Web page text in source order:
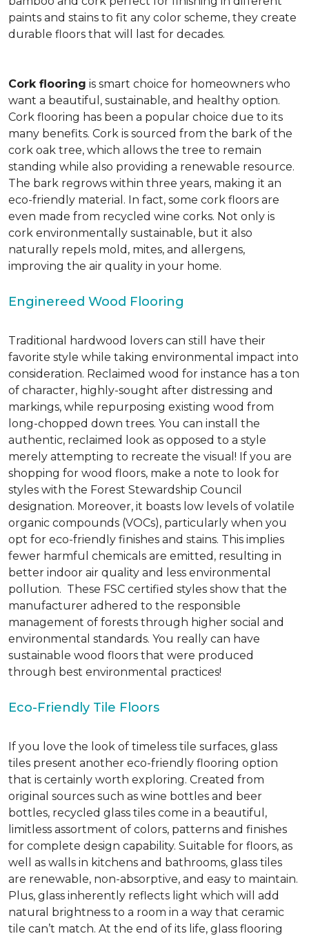
paints and stains to fit any color scheme, they create
durable floors that will last for decades.
Cork flooring is smart choice for homeowners who
want a beautiful, sustainable, and healthy option.
Cork flooring has been a popular choice due to its
many benefits. Cork is sourced from the bark of the
cork oak tree, which allows the tree to remain
standing while also providing a renewable resource.
The bark regrows within three years, making it an
eco-friendly material. In fact, some cork floors are
even made from recycled wine corks. Not only is
cork environmentally sustainable, but it also
naturally repels mold, mites, and allergens,
improving the air quality in your home.
Enginereed Wood Flooring
Traditional hardwood lovers can still have their
favorite style while taking environmental impact into
consideration. Reclaimed wood for instance has a ton
of character, highly-sought after distressing and
markings, while repurposing existing wood from
long-chopped down trees. You can install the
authentic, reclaimed look as opposed to a style
merely attempting to recreate the visual! If you are
shopping for wood floors, make a note to look for
styles with the Forest Stewardship Council
designation. Moreover, it boasts low levels of volatile
organic compounds (VOCs), particularly when you
opt for eco-friendly finishes and stains. This implies
fewer harmful chemicals are emitted, resulting in
better indoor air quality and less environmental
pollution. These FSC certified styles show that the
manufacturer adhered to the responsible
management of forests through higher social and
environmental standards. You really can have
sustainable wood floors that were produced
through best environmental practices!
Eco-Friendly Tile Floors
If you love the look of timeless tile surfaces, glass
tiles present another eco-friendly flooring option
that is certainly worth exploring. Created from
original sources such as wine bottles and beer
bottles, recycled glass tiles come in a beautiful,
limitless assortment of colors, patterns and finishes
for complete design capability. Suitable for floors, as
well as walls in kitchens and bathrooms, glass tiles
are renewable, non-absorptive, and easy to maintain.
Plus, glass inherently reflects light which will add
natural brightness to a room in a way that ceramic
tile can’t match. At the end of its life, glass flooring